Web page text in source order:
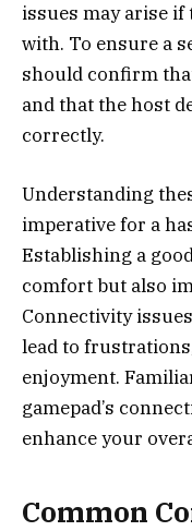
issues may arise
with. To ensure a
should confirm
and that the host
correctly.
Understanding
imperative for a
Establishing a
comfort but also
Connectivity
lead to
enjoyment.
gamepad’s
enhance your
Common